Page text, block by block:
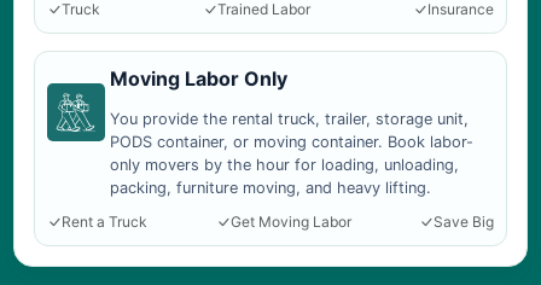
Truck
Trained Labor Insurance
Moving Labor Only
You provide the rental truck, trailer, storage unit,
PODS container, or moving container. Book labor-
only movers by the hour for loading, unloading,
packing, furniture moving, and heavy lifting.
Rent a Truck
Get Moving Labor Save Big